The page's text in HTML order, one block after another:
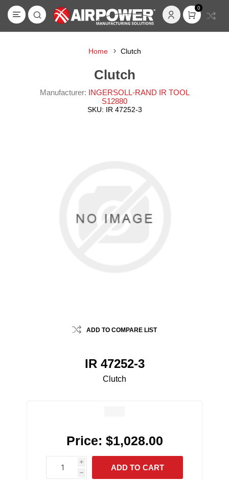
0
Home Clutch
Clutch
Manufacturer: INGERSOLL-RAND IR TOOL
S12880
SKU: IR 47252-3
ADD TO COMPARE LIST
IR 47252-3
Clutch
Price: $1,028.00
i
h
h
ADD TO CART